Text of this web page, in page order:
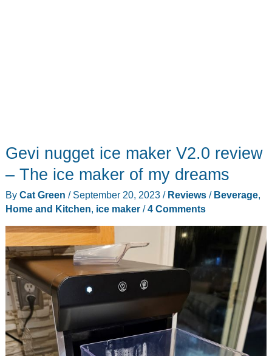
Gevi nugget ice maker V2.0 review
– The ice maker of my dreams
By Cat Green / September 20, 2023 / Reviews/ Beverage,
Home and Kitchen, ice maker/4 Comments